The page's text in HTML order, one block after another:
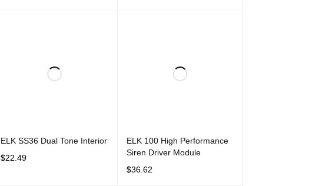
ELK SS36 Dual Tone Interior
$22.49
ELK 100 High Performance
Siren Driver Module
$36.62